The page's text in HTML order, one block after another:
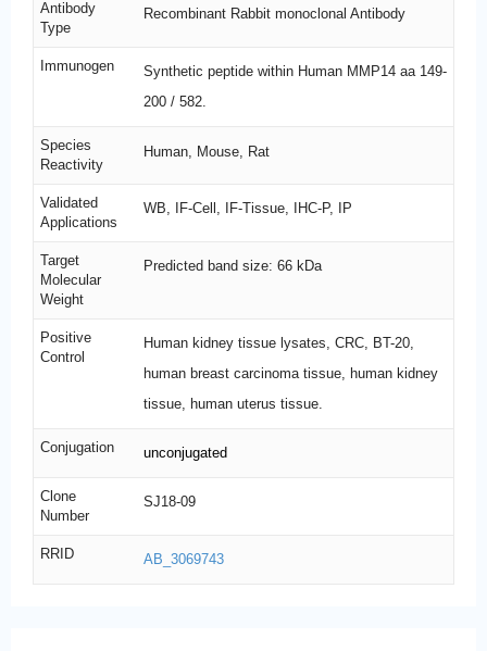
Antibody
Type
Recombinant Rabbit monoclonal Antibody
Immunogen
Synthetic peptide within Human MMP14 aa 149-
200 / 582.
Species
Reactivity
Human, Mouse, Rat
Validated
Applications
WB, IF-Cell, IF-Tissue, IHC-P, IP
Target
Molecular
Weight
Predicted band size: 66 kDa
Positive
Control
Human kidney tissue lysates, CRC, BT-20,
human breast carcinoma tissue, human kidney
tissue, human uterus tissue.
Conjugation unconjugated
Clone
Number
SJ18-09
RRID AB_3069743